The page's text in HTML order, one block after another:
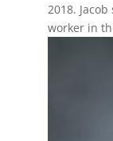
2018.
worker in